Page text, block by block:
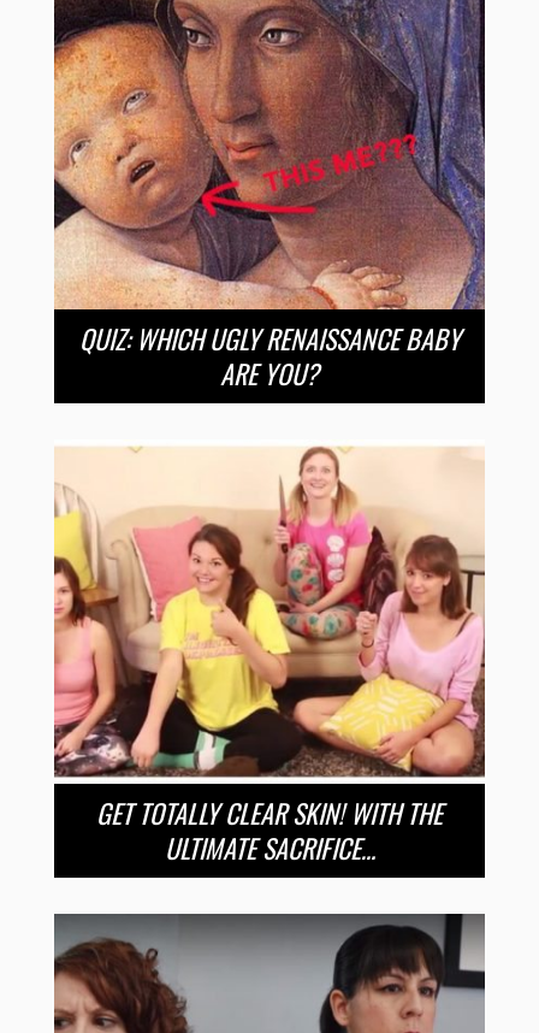
QUIZ: WHICH UGLY RENAISSANCE BABY
ARE YOU?
GET TOTALLY CLEAR SKIN! WITH THE
ULTIMATE SACRIFICE…